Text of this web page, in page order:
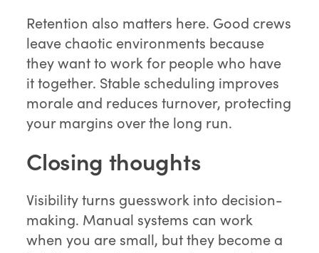
Retention also matters here. Good crews
leave chaotic environments because
they want to work for people who have
it together. Stable scheduling improves
morale and reduces turnover, protecting
your margins over the long run.
Closing thoughts
Visibility turns guesswork into decision-
making. Manual systems can work
when you are small, but they become a